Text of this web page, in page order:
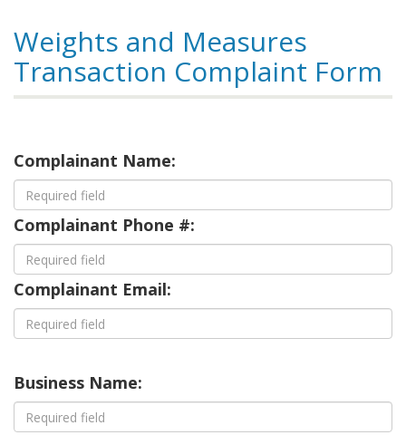
Weights and Measures
Transaction Complaint Form
Complainant Name:
Complainant Phone #:
Complainant Email:
Business Name: